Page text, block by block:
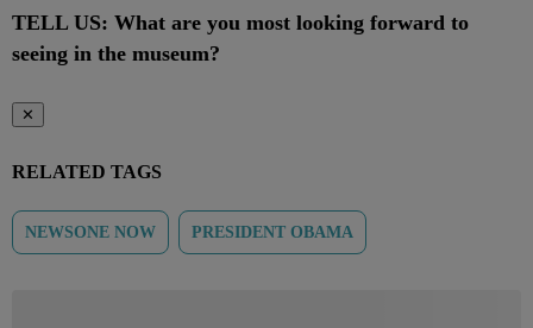
TELL US: What are you most looking forward to
seeing in the museum?
✕
RELATED TAGS
NEWSONE NOW PRESIDENT OBAMA